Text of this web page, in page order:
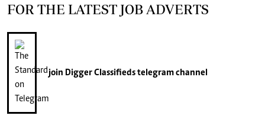
FOR THE LATEST JOB ADVERTS
join Digger Classifiedstelegram channel